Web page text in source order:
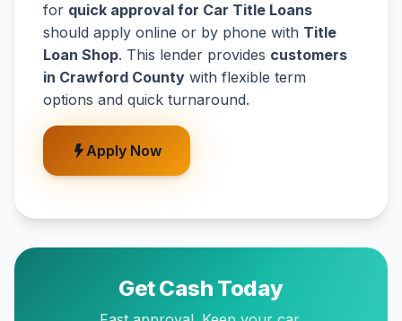
for quick approval for Car Title Loans
should apply online or by phone with Title
Loan Shop. This lender provides customers
in Crawford County with flexible term
options and quick turnaround.
Apply Now
Get Cash Today